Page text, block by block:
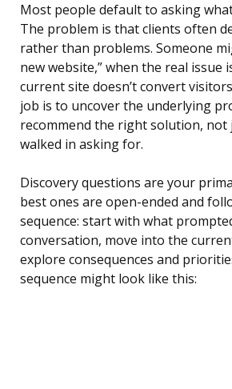
Most people default to asking
The problem is that clients often
rather than problems. Someone
new website,” when the real issue
current site doesn’t convert
job is to uncover the underlying
recommend the right solution, not
walked in asking for.
Discovery questions are your
best ones are open-ended and
sequence: start with what
conversation, move into the
explore consequences and
sequence might look like this: